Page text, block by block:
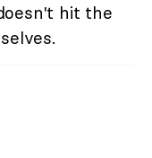
hit the